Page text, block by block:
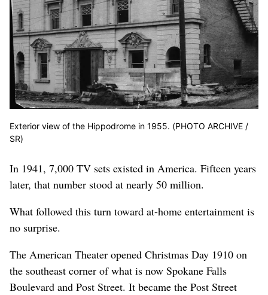
Exterior view of the Hippodrome in 1955. (PHOTO ARCHIVE /
SR)
In 1941, 7,000 TV sets existed in America. Fifteen years
later, that number stood at nearly 50 million.
What followed this turn toward at-home entertainment is
no surprise.
The American Theater opened Christmas Day 1910 on
the southeast corner of what is now Spokane Falls
Boulevard and Post Street. It became the Post Street